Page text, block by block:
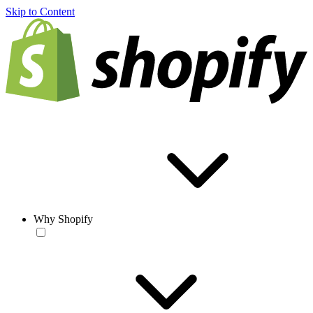
Skip to Content
Why Shopify